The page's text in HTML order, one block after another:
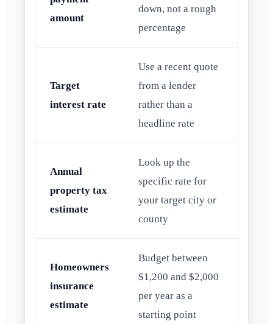
amount
down, not a rough
percentage
Target
interest rate
Use a recent quote
from a lender
rather than a
headline rate
Annual
property tax
estimate
Look up the
specific rate for
your target city or
county
Homeowners
insurance
estimate
Budget between
$1,200 and $2,000
per year as a
starting point